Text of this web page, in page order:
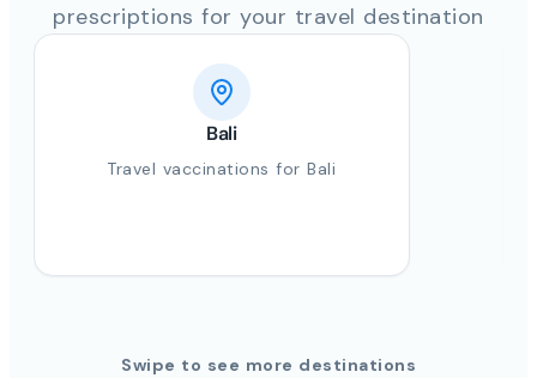
prescriptions for your travel destination
Bali
Travel vaccinations for Bali
Swipe to see more destinations